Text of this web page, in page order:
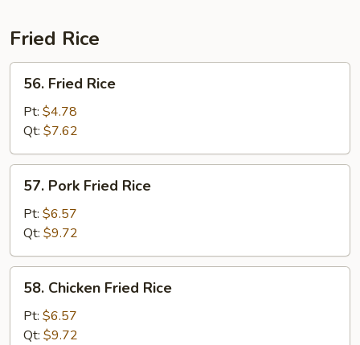
Young
Fried Rice
Fried
Rice
56. Fried Rice
Pt: $4.78
Qt: $7.62
Pork
Fried
Rice
57. Pork Fried Rice
Pt: $6.57
Qt: $9.72
Chicken
Fried
Rice
58. Chicken Fried Rice
Pt: $6.57
Qt: $9.72